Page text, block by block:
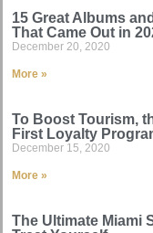
15 Great Albums
That Came Out in
December 20, 2020
More »
To Boost Tourism,
First Loyalty
December 15, 2020
More »
The Ultimate Miami